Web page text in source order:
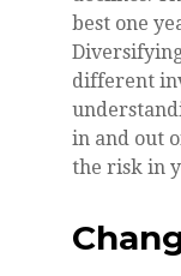
best one
different
in and out
the risk in